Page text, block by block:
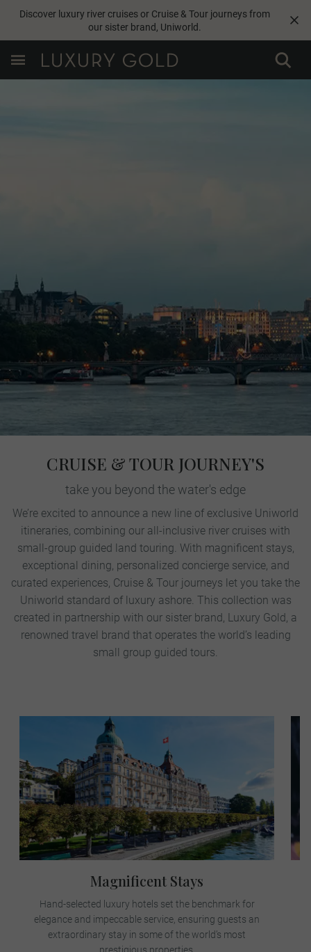
Discover luxury river cruises or Cruise & Tour journeys from
our sister brand, Uniworld.
CRUISE & TOUR JOURNEY'S
take you beyond the water's edge
We’re excited to announce a new line of exclusive Uniworld
itineraries, combining our all-inclusive river cruises with
small-group guided land touring. With magnificent stays,
exceptional dining, personalized concierge service, and
curated experiences, Cruise & Tour journeys let you take the
Uniworld standard of luxury ashore. This collection was
created in partnership with our sister brand, Luxury Gold, a
renowned travel brand that operates the world’s leading
small group guided tours.
Magnificent Stays
Hand-selected luxury hotels set the benchmark for
elegance and impeccable service, ensuring guests an
extraordinary stay in some of the world’s most
prestigious properties.